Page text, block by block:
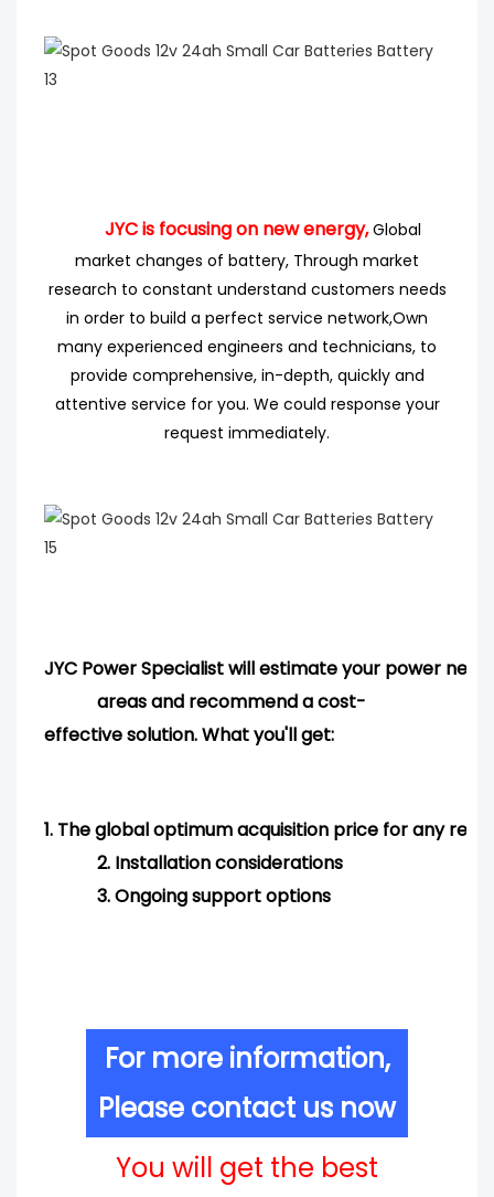
JYC is focusing on new energy, Global
market changes of battery, Through market
research to constant understand customers needs
in order to build a perfect service network,Own
many experienced engineers and technicians, to
provide comprehensive, in-depth, quickly and
attentive service for you. We could response your
request immediately.
JYC Power Specialist will estimate your power
areas and recommenda cost-
effective solution. What you'll get:
1. The global optimum acquisition price for any
2. Installation considerations
3.Ongoing support options
For more information,
Please contact us now
You will get the best